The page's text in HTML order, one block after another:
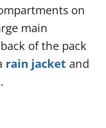
on
main
of the pack
rain jacket and